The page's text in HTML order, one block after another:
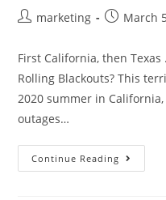
marketing March
First California, then
Rolling Blackouts? This
2020 summer in
outages…
Continue Reading